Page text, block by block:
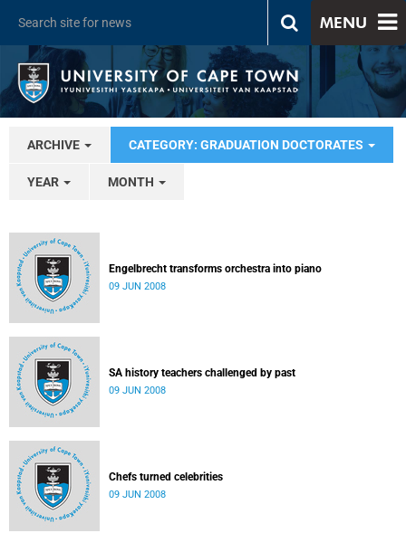
MENU
ARCHIVE CATEGORY: GRADUATION DOCTORATES
YEAR MONTH
Engelbrecht transforms orchestra into piano
09 JUN 2008
SA history teachers challenged by past
09 JUN 2008
Chefs turned celebrities
09 JUN 2008